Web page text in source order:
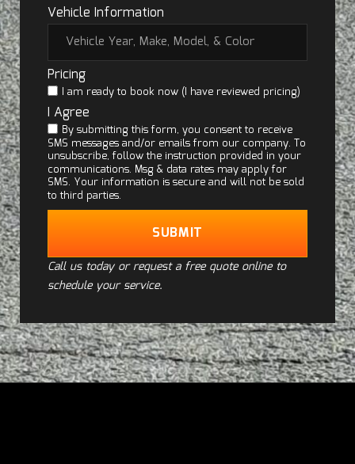
Vehicle Information
Pricing
I am ready to book now (I have reviewed pricing)
I Agree
By submitting this form, you consent to receive
SMS messages and/or emails from our company. To
unsubscribe, follow the instruction provided in your
communications. Msg & data rates may apply for
SMS. Your information is secure and will not be sold
to third parties.
SUBMIT
Call us today or request a free quote online to
schedule your service.